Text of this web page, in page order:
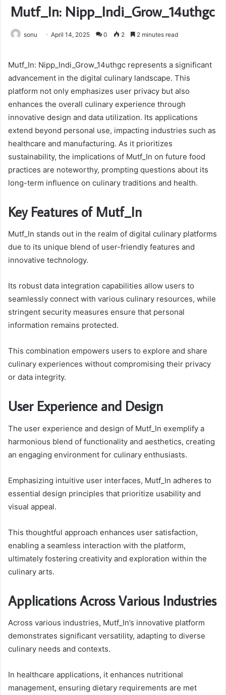
Mutf_In: Nipp_Indi_Grow_14uthgc
sonu April 14, 2025 0 2 2 minutes read
Mutf_In: Nipp_Indi_Grow_14uthgc represents a significant
advancement in the digital culinary landscape. This
platform not only emphasizes user privacy but also
enhances the overall culinary experience through
innovative design and data utilization. Its applications
extend beyond personal use, impacting industries such as
healthcare and manufacturing. As it prioritizes
sustainability, the implications of Mutf_In on future food
practices are noteworthy, prompting questions about its
long-term influence on culinary traditions and health.
Key Features of Mutf_In
Mutf_In stands out in the realm of digital culinary platforms
due to its unique blend of user-friendly features and
innovative technology.
Its robust data integration capabilities allow users to
seamlessly connect with various culinary resources, while
stringent security measures ensure that personal
information remains protected.
This combination empowers users to explore and share
culinary experiences without compromising their privacy
or data integrity.
User Experience and Design
The user experience and design of Mutf_In exemplify a
harmonious blend of functionality and aesthetics, creating
an engaging environment for culinary enthusiasts.
Emphasizing intuitive user interfaces, Mutf_In adheres to
essential design principles that prioritize usability and
visual appeal.
This thoughtful approach enhances user satisfaction,
enabling a seamless interaction with the platform,
ultimately fostering creativity and exploration within the
culinary arts.
Applications Across Various Industries
Across various industries, Mutf_In’s innovative platform
demonstrates significant versatility, adapting to diverse
culinary needs and contexts.
In healthcare applications, it enhances nutritional
management, ensuring dietary requirements are met